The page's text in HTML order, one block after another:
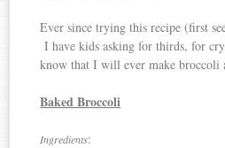
Ever since trying this recipe (first
I have kids asking for thirds, for
know that I will ever make broccoli
Baked Broccoli
Ingredients: